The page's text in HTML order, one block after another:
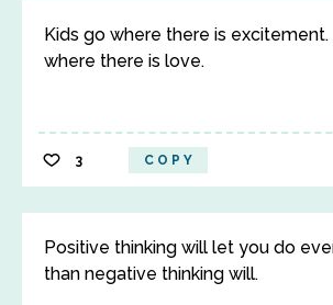
Kids go where there is
where there is love.
3 COPY
Positive thinking will let you do
than negative thinking will.